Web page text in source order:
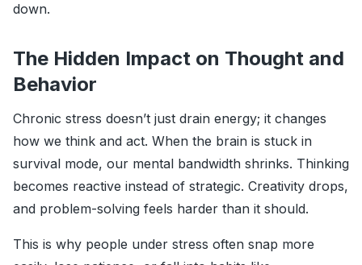
down.
The Hidden Impact on Thought and
Behavior
Chronic stress doesn’t just drain energy; it changes
how we think and act. When the brain is stuck in
survival mode, our mental bandwidth shrinks. Thinking
becomes reactive instead of strategic. Creativity drops,
and problem-solving feels harder than it should.
This is why people under stress often snap more